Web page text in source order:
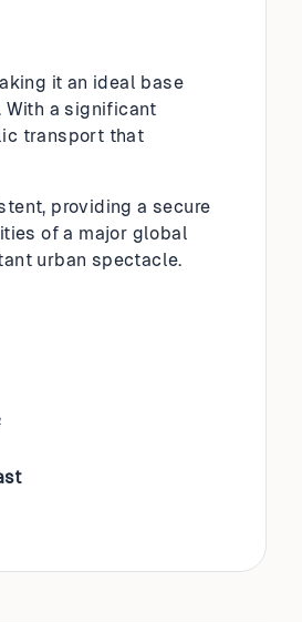
it an ideal base
a significant
transport that
providing a secure
of a major global
urban spectacle.